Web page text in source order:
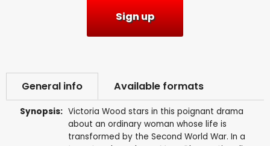
Sign up
General info Available formats
Synopsis: Victoria Wood stars in this poignant drama
about an ordinary woman whose life is
transformed by the Second World War. In a